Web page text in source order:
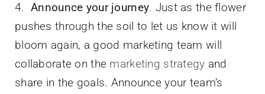
4.Announce your journey. Just as the flower
pushes through the soil to let us know it will
bloom again, a good marketing team will
collaborate on the marketing strategy and
share in the goals. Announce your team’s